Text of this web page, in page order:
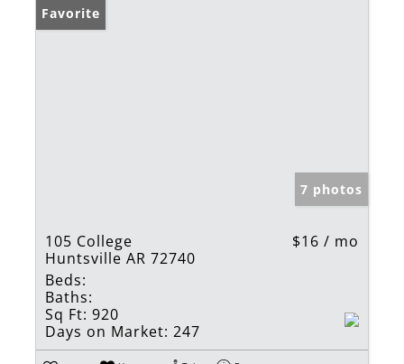
Favorite
7 photos
105 College
Huntsville AR 72740
$16 / mo
Beds:
Baths:
Sq Ft: 920
Days on Market: 247